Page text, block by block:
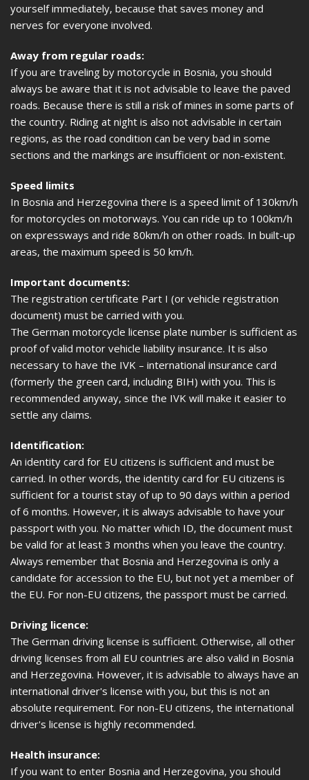
yourself immediately, because that saves money and
nerves for everyone involved.
Away from regular roads:
If you are traveling by motorcycle in Bosnia, you should
always be aware that it is not advisable to leave the paved
roads. Because there is still a risk of mines in some parts of
the country. Riding at night is also not advisable in certain
regions, as the road condition can be very bad in some
sections and the markings are insufficient or non-existent.
Speed limits
In Bosnia and Herzegovina there is a speed limit of 130km/h
for motorcycles on motorways. You can ride up to 100km/h
on expressways and ride 80km/h on other roads. In built-up
areas, the maximum speed is 50 km/h.
Important documents:
The registration certificate Part I (or vehicle registration
document) must be carried with you.
The German motorcycle license plate number is sufficient as
proof of valid motor vehicle liability insurance. It is also
necessary to have the IVK – international insurance card
(formerly the green card, including BIH) with you. This is
recommended anyway, since the IVK will make it easier to
settle any claims.
Identification:
An identity card for EU citizens is sufficient and must be
carried. In other words, the identity card for EU citizens is
sufficient for a tourist stay of up to 90 days within a period
of 6 months. However, it is always advisable to have your
passport with you. No matter which ID, the document must
be valid for at least 3 months when you leave the country.
Always remember that Bosnia and Herzegovina is only a
candidate for accession to the EU, but not yet a member of
the EU. For non-EU citizens, the passport must be carried.
Driving licence:
The German driving license is sufficient. Otherwise, all other
driving licenses from all EU countries are also valid in Bosnia
and Herzegovina. However, it is advisable to always have an
international driver's license with you, but this is not an
absolute requirement. For non-EU citizens, the international
driver's license is highly recommended.
Health insurance:
If you want to enter Bosnia and Herzegovina, you should